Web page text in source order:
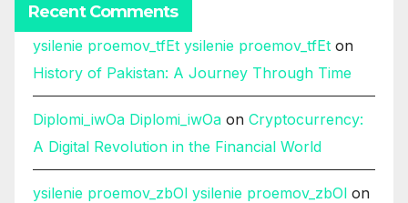
Recent Comments
ysilenie proemov_tfEt ysilenie proemov_tfEt on
History of Pakistan: A Journey Through Time
Diplomi_iwOa Diplomi_iwOa on Cryptocurrency:
A Digital Revolution in the Financial World
ysilenie proemov_zbOl ysilenie proemov_zbOl on